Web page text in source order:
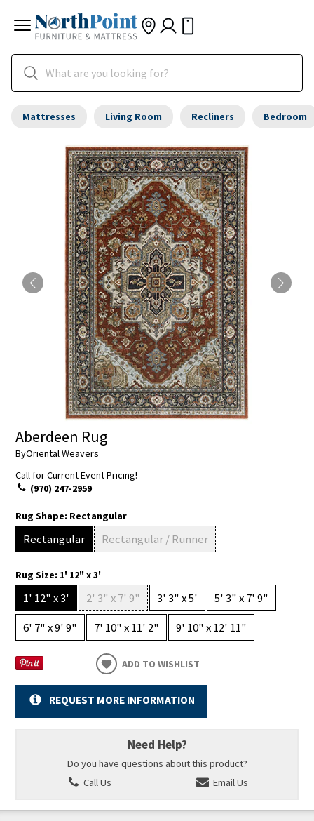
Mattresses Living Room Recliners Bedroom
Aberdeen Rug
ByOriental Weavers
Call for Current Event Pricing!
(970) 247-2959
Rug Shape: Rectangular
Rectangular Rectangular / Runner
Rug Size: 1' 12" x 3'
1' 12" x 3' 2' 3" x 7' 9" 3' 3" x 5'
5' 3" x 7' 9"
6' 7" x 9' 9"
7' 10" x 11' 2" 9' 10" x 12' 11"
ADD TO WISHLIST
REQUEST MORE INFORMATION
Need Help?
Do you have questions about this product?
Call Us
Email Us